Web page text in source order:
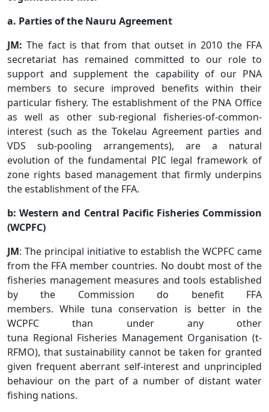
a. Parties of the Nauru Agreement
JM:The fact is that from that outset in 2010 the FFA
secretariat has remained committed to our role to
support and supplement the capability of our PNA
members to secure improved benefits within their
particular fishery. The establishment of the PNA Office
as well as other sub-regional fisheries-of-common-
interest (such as the Tokelau Agreement parties and
VDS sub-pooling arrangements), are a natural
evolution of the fundamental PIC legal framework of
zone rights based management that firmly underpins
the establishment of the FFA.
b: Western and Central Pacific Fisheries Commission
(WCPFC)
JM: The principal initiative to establish the WCPFC came
from the FFA member countries. No doubt most of the
fisheries management measures and tools established
by the Commission do benefit FFA
members. While tuna conservation is better in the
WCPFC than under any other
tuna Regional Fisheries Management Organisation (t-
RFMO), that sustainability cannot be taken for granted
given frequent aberrant self-interest and unprincipled
behaviour on the part of a number of distant water
fishing nations.